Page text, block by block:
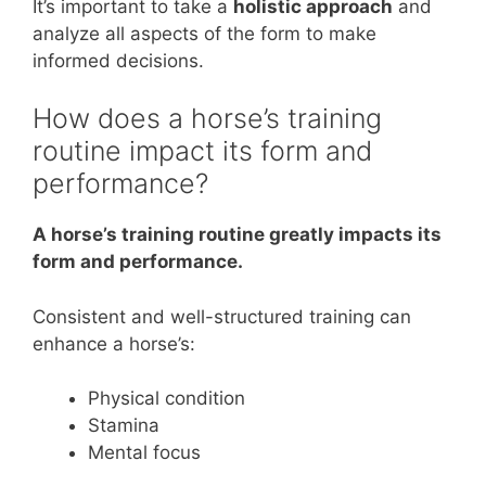
It’s important to take a holistic approach and
analyze all aspects of the form to make
informed decisions.
How does a horse’s training
routine impact its form and
performance?
A horse’s training routine greatly impacts its
form and performance.
Consistent and well-structured training can
enhance a horse’s:
Physical condition
Stamina
Mental focus